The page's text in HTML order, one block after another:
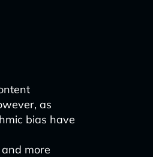
as
bias have
more